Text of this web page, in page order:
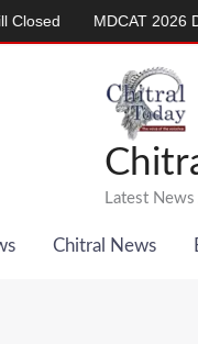
Latest
Chitral News
2026 Delayed to Sept